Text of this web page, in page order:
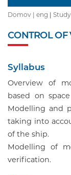
Domov | eng | Study
CONTROL OF
Syllabus
Overview of
based on
Modelling and
taking into
of the ship.
Modelling of
verification.